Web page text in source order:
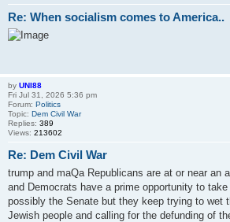
Re: When socialism comes to America..
by UNI88
Fri Jul 31, 2026 5:36 pm
Forum: Politics
Topic: Dem Civil War
Replies: 389
Views: 213602
Re: Dem Civil War
trump and maQa Republicans are at or near an
and Democrats have a prime opportunity to
possibly the Senate but they keep trying to wet
Jewish people and calling for the defunding of